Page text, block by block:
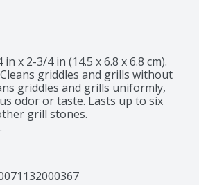
x 2-3/4 in (14.5 x 6.8 x 6.8 cm).
griddles and grills without
griddles and grills uniformly,
odor or taste. Lasts up to six
grill stones.